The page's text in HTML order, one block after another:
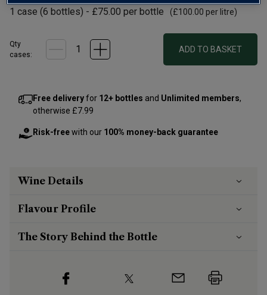
1 case (6 bottles) - £75.00 per bottle (£100.00 per litre)
Qty
cases:
ADD TO BASKET
Free deliveryfor 12+ bottles and Unlimited members,
otherwise £7.99
Risk-freewith our 100% money-back guarantee
Wine Details
Flavour Profile
The Story Behind the Bottle